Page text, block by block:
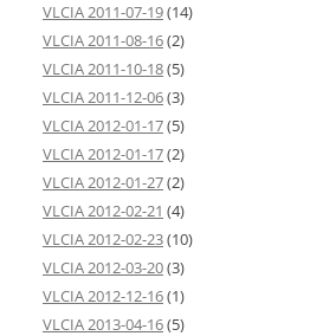
VLCIA 2011-07-19(14)
VLCIA 2011-08-16(2)
VLCIA 2011-10-18(5)
VLCIA 2011-12-06(3)
VLCIA 2012-01-17(5)
VLCIA 2012-01-17(2)
VLCIA 2012-01-27(2)
VLCIA 2012-02-21 (4)
VLCIA 2012-02-23(10)
VLCIA 2012-03-20(3)
VLCIA 2012-12-16(1)
VLCIA 2013-04-16(5)